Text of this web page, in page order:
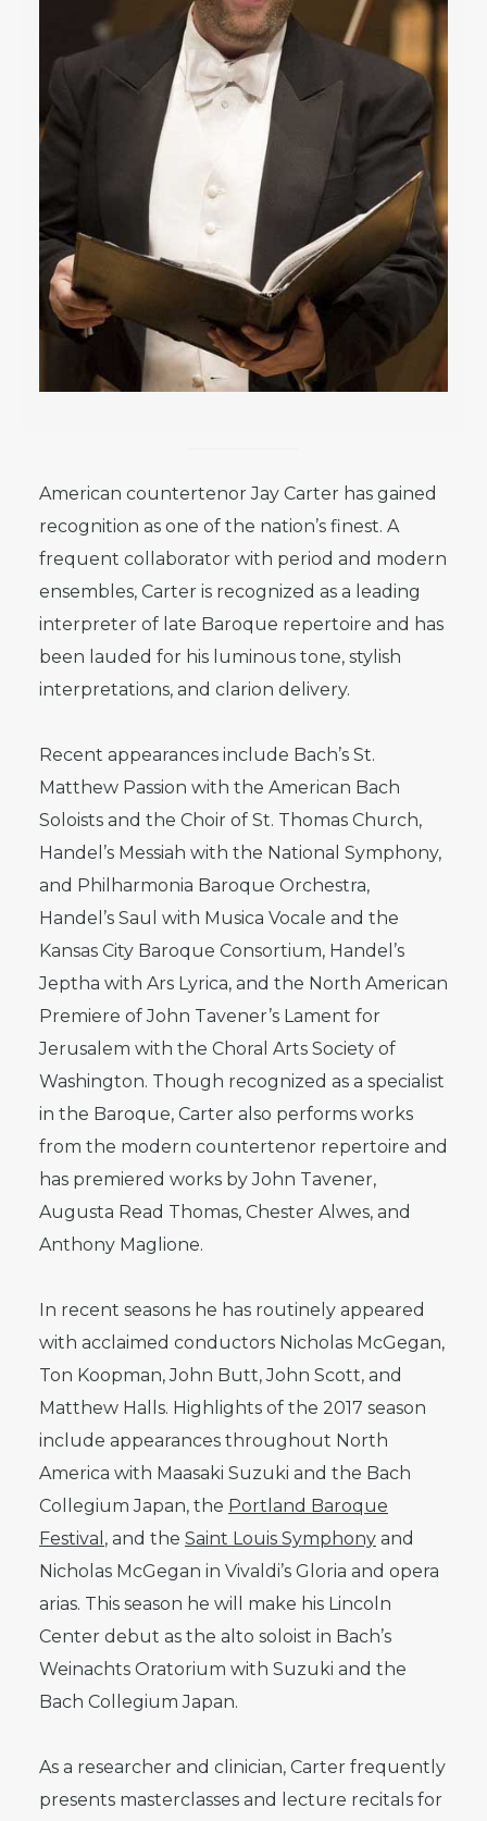
American countertenor Jay Carter has gained
recognition as one of the nation’s finest. A
frequent collaborator with period and modern
ensembles, Carter is recognized as a leading
interpreter of late Baroque repertoire and has
been lauded for his luminous tone, stylish
interpretations, and clarion delivery.
Recent appearances include Bach’s St.
Matthew Passion with the American Bach
Soloists and the Choir of St. Thomas Church,
Handel’s Messiah with the National Symphony,
and Philharmonia Baroque Orchestra,
Handel’s Saul with Musica Vocale and the
Kansas City Baroque Consortium, Handel’s
Jeptha with Ars Lyrica, and the North American
Premiere of John Tavener’s Lament for
Jerusalem with the Choral Arts Society of
Washington. Though recognized as a specialist
in the Baroque, Carter also performs works
from the modern countertenor repertoire and
has premiered works by John Tavener,
Augusta Read Thomas, Chester Alwes, and
Anthony Maglione.
In recent seasons he has routinely appeared
with acclaimed conductors Nicholas McGegan,
Ton Koopman, John Butt, John Scott, and
Matthew Halls. Highlights of the 2017 season
include appearances throughout North
America with Maasaki Suzuki and the Bach
Collegium Japan, the Portland Baroque
Festival , and the Saint Louis Symphony and
Nicholas McGegan in Vivaldi’s Gloria and opera
arias. This season he will make his Lincoln
Center debut as the alto soloist in Bach’s
Weinachts Oratorium with Suzuki and the
Bach Collegium Japan.
As a researcher and clinician, Carter frequently
presents masterclasses and lecture recitals for